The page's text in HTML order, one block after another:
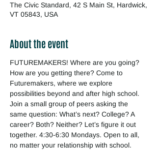
The Civic Standard, 42 S Main St, Hardwick,
VT 05843, USA
About the event
FUTUREMAKERS! Where are you going?
How are you getting there? Come to
Futuremakers, where we explore
possibilities beyond and after high school.
Join a small group of peers asking the
same question: What’s next? College? A
career? Both? Neither? Let’s figure it out
together. 4:30-6:30 Mondays. Open to all,
no matter your relationship with school.